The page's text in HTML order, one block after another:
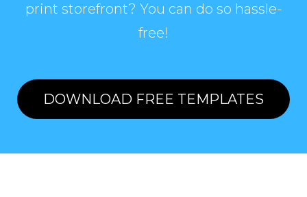
print storefront? You can do so hassle-
free!
DOWNLOAD FREE TEMPLATES